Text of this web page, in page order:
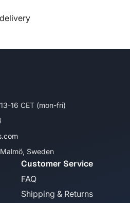
16 CET (mon-fri)
Sweden
Customer Service
FAQ
Shipping & Returns